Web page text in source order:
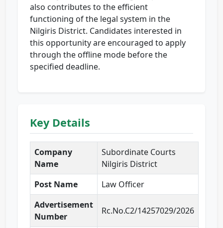
also contributes to the efficient
functioning of the legal system in the
Nilgiris District. Candidates interested in
this opportunity are encouraged to apply
through the offline mode before the
specified deadline.
Key Details
Company
Name
Subordinate Courts
Nilgiris District
Post Name
Law Officer
Advertisement
Number
Rc.No.C2/14257029/2026